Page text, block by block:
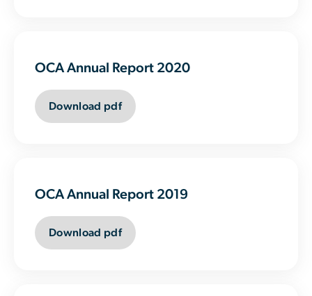
OCA Annual Report 2020
Download pdf
OCA Annual Report 2019
Download pdf